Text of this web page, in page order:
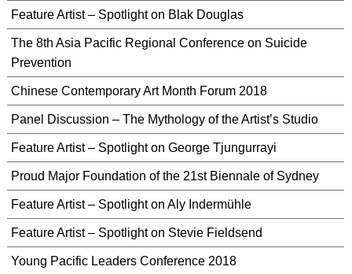
Feature Artist – Spotlight on Blak Douglas
The 8th Asia Pacific Regional Conference on Suicide
Prevention
Chinese Contemporary Art Month Forum 2018
Panel Discussion – The Mythology of the Artist’s Studio
Feature Artist – Spotlight on George Tjungurrayi
Proud Major Foundation of the 21st Biennale of Sydney
Feature Artist – Spotlight on Aly Indermühle
Feature Artist – Spotlight on Stevie Fieldsend
Young Pacific Leaders Conference 2018